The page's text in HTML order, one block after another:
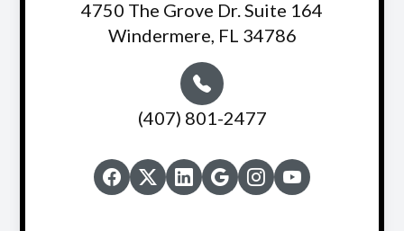
4750 The Grove Dr. Suite 164
Windermere, FL 34786
(407) 801-2477